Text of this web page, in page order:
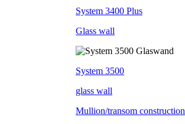
System 3400 Plus
Glass wall
System 3500
glass wall
Mullion/transom construction